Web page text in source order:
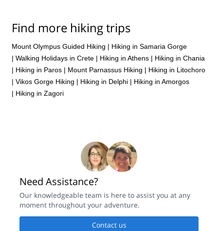
Find more hiking trips
Mount Olympus Guided Hiking | Hiking in Samaria Gorge
| Walking Holidays in Crete | Hiking in Athens | Hiking in Chania
| Hiking in Paros | Mount Parnassus Hiking | Hiking in Litochoro
| Vikos Gorge Hiking | Hiking in Delphi | Hiking in Amorgos
| Hiking in Zagori
Need Assistance?
Our knowledgeable team is here to assist you at any
moment throughout your adventure.
Contact us